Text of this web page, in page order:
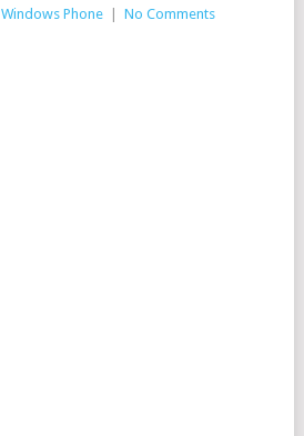
Windows Phone No Comments